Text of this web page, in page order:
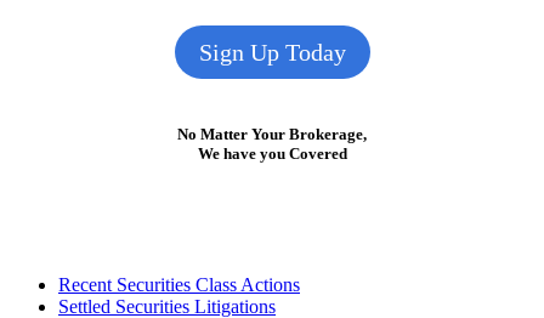
Sign Up Today
No Matter Your Brokerage,
We have you Covered
FooterRecent Securities Class Actions
Settled Securities Litigations